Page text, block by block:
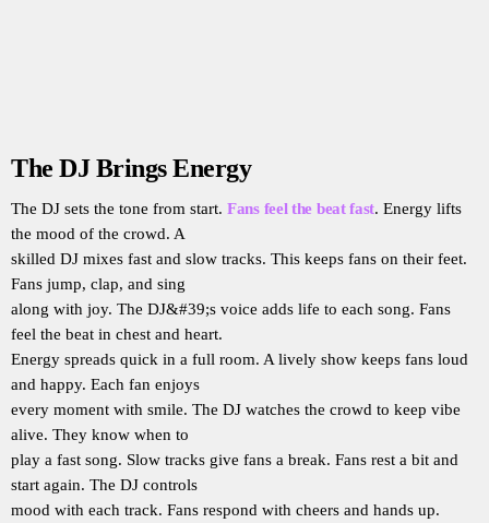
The DJ Brings Energy
The DJ sets the tone from start. Fans feel the beat fast. Energy lifts
the mood of the crowd. A
skilled DJ mixes fast and slow tracks. This keeps fans on their feet.
Fans jump, clap, and sing
along with joy. The DJ&#39;s voice adds life to each song. Fans
feel the beat in chest and heart.
Energy spreads quick in a full room. A lively show keeps fans loud
and happy. Each fan enjoys
every moment with smile. The DJ watches the crowd to keep vibe
alive. They know when to
play a fast song. Slow tracks give fans a break. Fans rest a bit and
start again. The DJ controls
mood with each track. Fans respond with cheers and hands up.